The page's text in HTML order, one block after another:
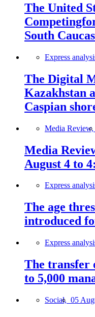
The United
South
Express
The Digital
Kazakhstan
Caspian
Media Review,
Media
August 4 to
Express
The age
introduced
Express
The transfer
to 5,000
Social, 05